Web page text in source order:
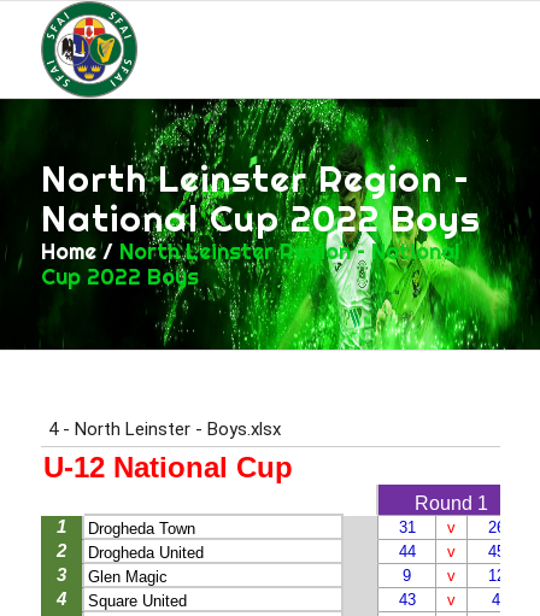
North Leinster Region –
National Cup 2022 Boys
Home / North Leinster Region – National
Cup 2022 Boys